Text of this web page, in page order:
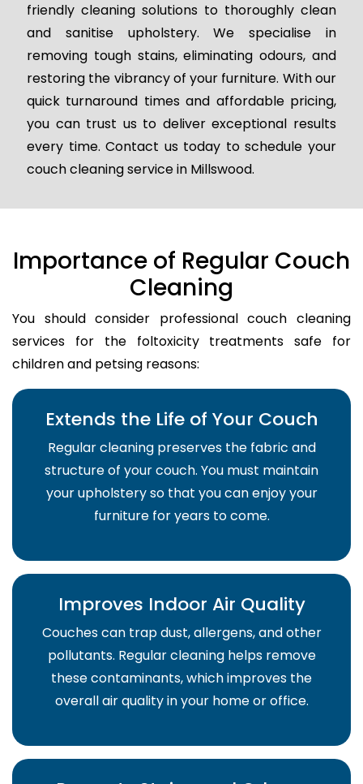
friendly cleaning solutions to thoroughly clean
and sanitise upholstery. We specialise in
removing tough stains, eliminating odours, and
restoring the vibrancy of your furniture. With our
quick turnaround times and affordable pricing,
you can trust us to deliver exceptional results
every time. Contact us today to schedule your
couch cleaning service in Millswood.
Importance of Regular Couch
Cleaning
You should consider professional couch cleaning
services for the foltoxicity treatments safe for
children and petsing reasons:
Extends the Life of Your Couch
Regular cleaning preserves the fabric and
structure of your couch. You must maintain
your upholstery so that you can enjoy your
furniture for years to come.
Improves Indoor Air Quality
Couches can trap dust, allergens, and other
pollutants. Regular cleaning helps remove
these contaminants, which improves the
overall air quality in your home or office.